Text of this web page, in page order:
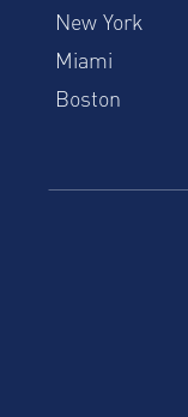
New York
Miami
Boston